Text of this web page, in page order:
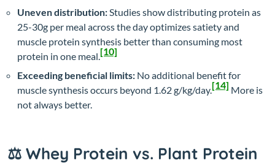
Uneven distribution:Studies show distributing protein as
25-30g per meal across the day optimizes satiety and
muscle protein synthesis better than consuming most
protein in one meal.[10]
Exceeding beneficial limits: No additional benefit for
muscle synthesis occurs beyond 1.62 g/kg/day.[14] More is
not always better.
⚖️ Whey Protein vs. Plant Protein